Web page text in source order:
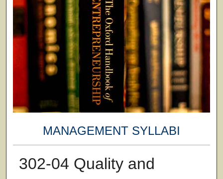
MANAGEMENT SYLLABI
302-04 Quality and